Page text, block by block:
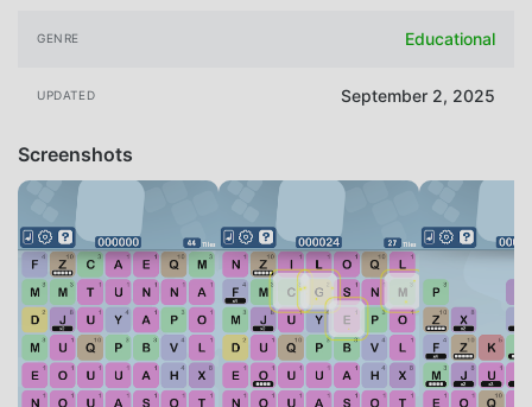
GENRE Educational
UPDATED September 2, 2025
Screenshots